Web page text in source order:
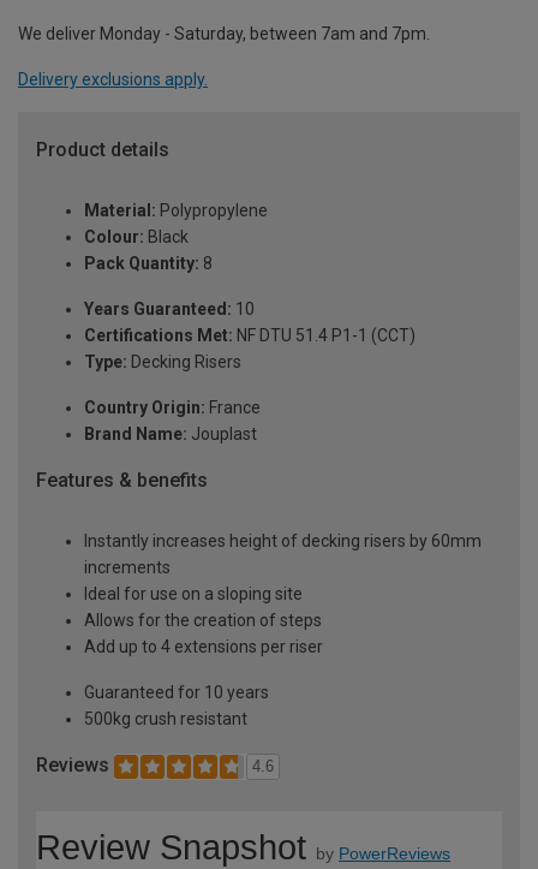
We deliver Monday - Saturday, between 7am and 7pm.
Delivery exclusions apply.
Product details
Material: Polypropylene
Colour: Black
Pack Quantity: 8
Years Guaranteed: 10
Certifications Met: NF DTU 51.4 P1-1 (CCT)
Type: Decking Risers
Country Origin: France
Brand Name: Jouplast
Features & benefits
Instantly increases height of decking risers by 60mm
increments
Ideal for use on a sloping site
Allows for the creation of steps
Add up to 4 extensions per riser
Guaranteed for 10 years
500kg crush resistant
Reviews 4.6
Review Snapshot by PowerReviews